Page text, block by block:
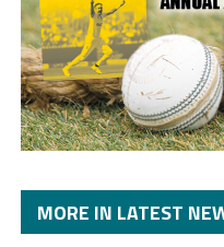
MORE IN LATEST